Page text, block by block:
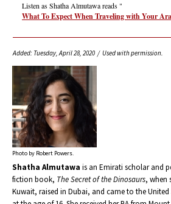
Listen as Shatha Almutawa reads "
What To Expect When Traveling with Your
Added: Tuesday, April 28, 2020 / Used with permission.
Photo by Robert Powers.
Shatha Almutawa is an Emirati scholar and
fiction book, The Secret of the Dinosaurs, when
Kuwait, raised in Dubai, and came to the United